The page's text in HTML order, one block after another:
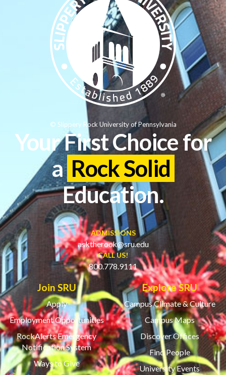
Your First Choice for
a Rock Solid
Education.
ADMISSIONS
asktherock@sru.edu
CALL US!
800.778.9111
Join SRU
Apply
Employment Opportunities
RockAlerts Emergency
Notification System
Ways to Give
Explore SRU
Campus Climate & Culture
Campus Maps
Discover Offices
Find People
University Events
© Slippery Rock University of Pennsylvania